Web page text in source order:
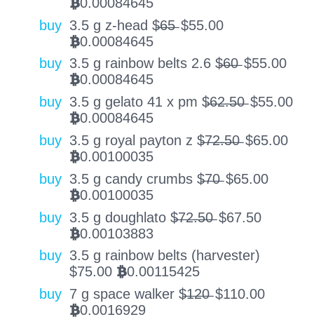
BTC
buy 3.5 g z-head $̶6̶5̶ $55.00
BTC0.00084645
buy 3.5 g rainbow belts 2.6 $̶6̶0̶ $55.00
BTC0.00084645
buy 3.5 g gelato 41 x pm $̶6̶2̶.̶5̶0̶ $55.00
BTC0.00084645
buy 3.5 g royal payton z $̶7̶2̶.̶5̶0̶ $65.00
BTC0.00100035
buy 3.5 g candy crumbs $̶7̶0̶ $65.00
BTC0.00100035
buy 3.5 g doughlato $̶7̶2̶.̶5̶0̶ $67.50
BTC0.00103883
buy 3.5 g rainbow belts (harvester)
$75.00 BTC0.00115425
buy 7 g space walker $̶1̶2̶0̶ $110.00
BTC0.0016929